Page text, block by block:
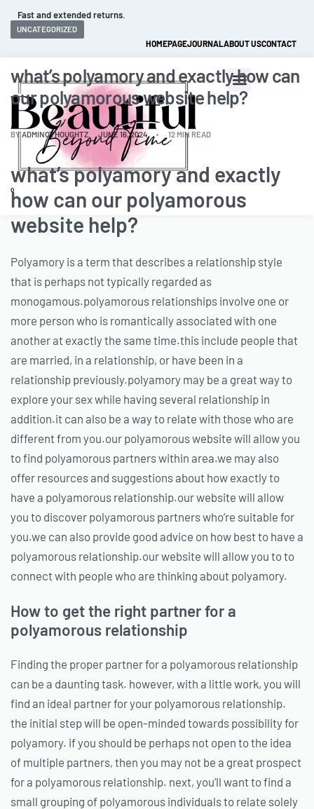
Fast and extended returns.
HOMEPAGEJOURNALABOUT USCONTACT
0
UNCATEGORIZED
what’s polyamory and exactly how can
our polyamorous website help?
BYADMINCTHOUGHTZ JUNE 16, 2024 12 MIN READ
what’s polyamory and exactly
how can our polyamorous
website help?
Polyamory is a term that describes a relationship style
that is perhaps not typically regarded as
monogamous.polyamorous relationships involve one or
more person who is romantically associated with one
another at exactly the same time.this include people that
are married, in a relationship, or have been in a
relationship previously.polyamory may be a great way to
explore your sex while having several relationship in
addition.it can also be a way to relate with those who are
different from you.our polyamorous website will allow you
to find polyamorous partners within area.we may also
offer resources and suggestions about how exactly to
have a polyamorous relationship.our website will allow
you to discover polyamorous partners who’re suitable for
you.we can also provide good advice on how best to have a
polyamorous relationship.our website will allow you to to
connect with people who are thinking about polyamory.
How to get the right partner for a
polyamorous relationship
Finding the proper partner for a polyamorous relationship
can be a daunting task. however, with a little work, you will
find an ideal partner for your polyamorous relationship.
the initial step will be open-minded towards possibility for
polyamory. if you should be perhaps not open to the idea
of multiple partners, then you may not be a great prospect
for a polyamorous relationship. next, you’ll want to find a
small grouping of polyamorous individuals to relate solely